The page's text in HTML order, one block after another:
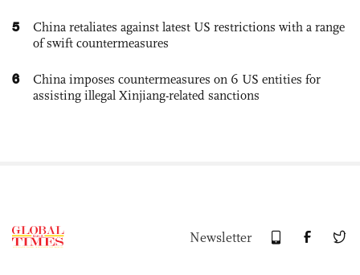
5
China retaliates against latest US restrictions with a range
of swift countermeasures
6
China imposes countermeasures on 6 US entities for
assisting illegal Xinjiang-related sanctions
Newsletter